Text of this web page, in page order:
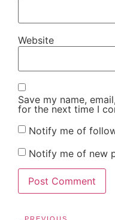
Website
Save my name,
for the next time I
Notify me of
Notify me of new